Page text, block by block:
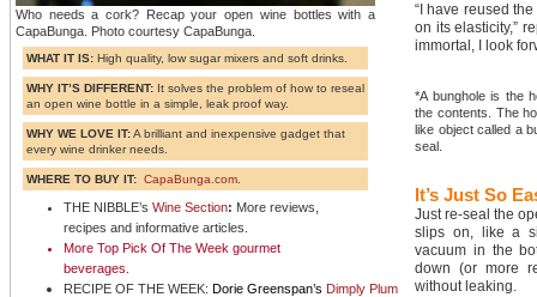
Who needs a cork? Recap your open wine bottles with a
CapaBunga. Photo courtesy CapaBunga.
WHAT IT IS: High quality, low sugar mixers and soft drinks.
WHY IT’S DIFFERENT: It solves the problem of how to reseal
an open wine bottle in a simple, leak proof way.
WHY WE LOVE IT:A brilliant and inexpensive gadget that
every wine drinker needs.
WHERE TO BUY IT: CapaBunga.com
THE NIBBLE’s Wine Section: More reviews,
recipes and informative articles.
More Top Pick Of The Week gourmet
beverages
RECIPE OF THE WEEK: Dorie Greenspan’s Dimply Plum
“I have reused
on its elasticity,”
immortal, I look
*A bunghole is the
the contents. The
like object called a
seal.
It’s Just So
Just re-seal the
slips on, like a
vacuum in the
down (or more
without leaking.